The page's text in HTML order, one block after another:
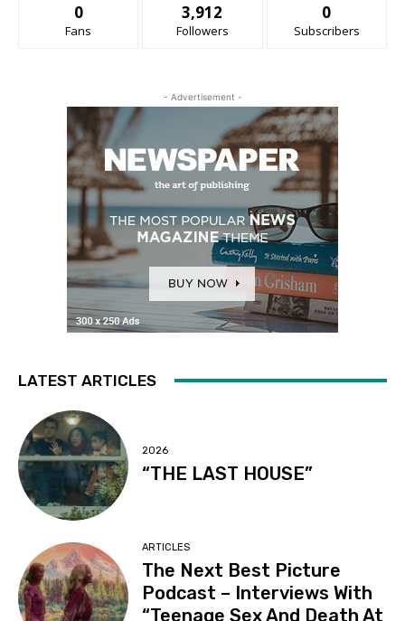
0
Fans
3,912
Followers
0
Subscribers
- Advertisement -
LATEST ARTICLES
2026
“THE LAST HOUSE”
ARTICLES
The Next Best Picture
Podcast – Interviews With
“Teenage Sex And Death At